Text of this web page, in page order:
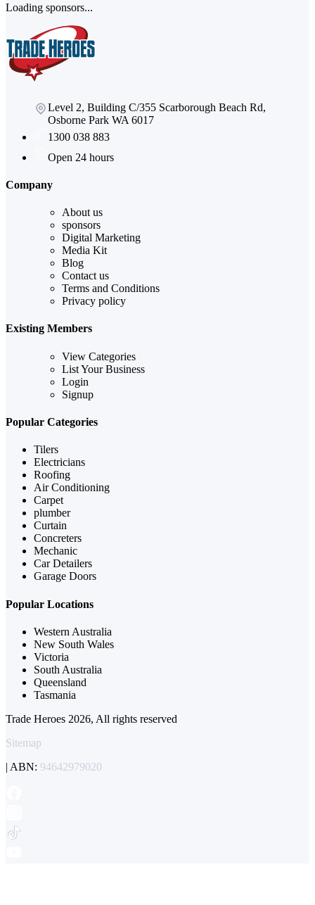
Loading sponsors...
Level 2, Building C/355 Scarborough Beach Rd,
Osborne Park WA 6017
1300 038 883
Open 24 hours
Company
About us
sponsors
Digital Marketing
Media Kit
Blog
Contact us
Terms and Conditions
Privacy policy
Existing Members
View Categories
List Your Business
Login
Signup
Popular Categories
Tilers
Electricians
Roofing
Air Conditioning
Carpet
plumber
Curtain
Concreters
Mechanic
Car Detailers
Garage Doors
Popular Locations
Western Australia
New South Wales
Victoria
South Australia
Queensland
Tasmania
Trade Heroes 2026, All rights reserved
Sitemap
| ABN: 94642979020